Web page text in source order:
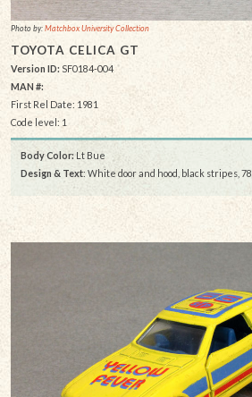
Photo by:Matchbox University Collection
TOYOTA CELICA GT
Version ID: SF0184-004
MAN #:
First Rel Date: 1981
Code level: 1
Body Color: Lt Bue
Design & Text: White door and hood, black stripes, 78